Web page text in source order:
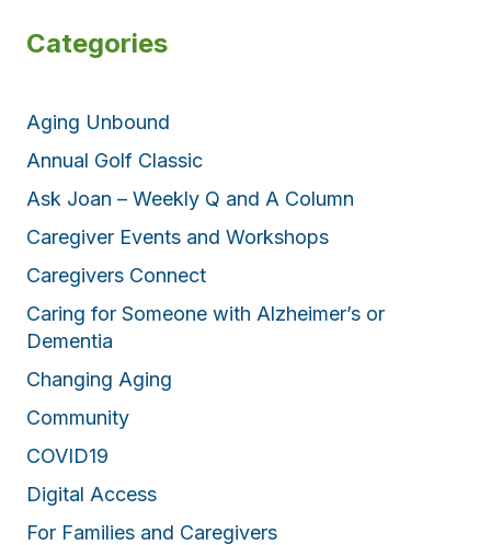
Categories
Aging Unbound
Annual Golf Classic
Ask Joan – Weekly Q and A Column
Caregiver Events and Workshops
Caregivers Connect
Caring for Someone with Alzheimer’s or
Dementia
Changing Aging
Community
COVID19
Digital Access
For Families and Caregivers